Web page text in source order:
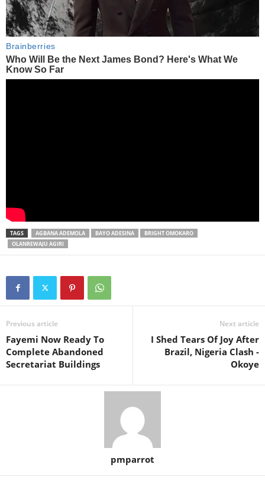
TAGS AGBANA ADEMOLA BAYO ADESINA
BRIGHT OMOKARO
OLANREWAJU AGIRI
Previous article
Fayemi Now Ready To
Complete Abandoned
Secretariat Buildings
Next article
I Shed Tears Of Joy After
Brazil, Nigeria Clash -
Okoye
pmparrot